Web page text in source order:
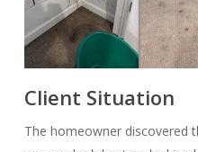
Client Situation
The homeowner discovered